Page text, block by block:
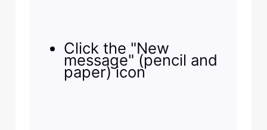
Click the "New
message" (pencil and
paper) icon